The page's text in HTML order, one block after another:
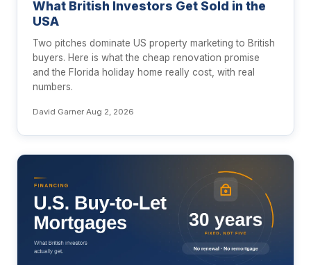
What British Investors Get Sold in the
USA
Two pitches dominate US property marketing to British
buyers. Here is what the cheap renovation promise
and the Florida holiday home really cost, with real
numbers.
David Garner·Aug 2, 2026